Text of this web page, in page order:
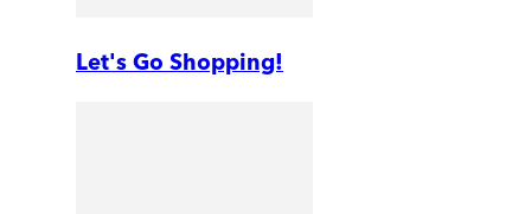
Let's Go Shopping!